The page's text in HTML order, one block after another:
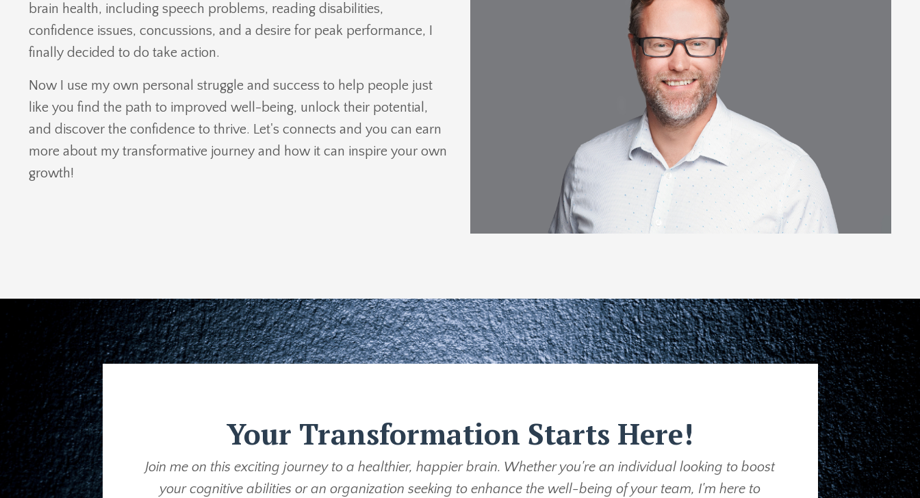
brain health, including speech problems, reading disabilities,
confidence issues, concussions, and a desire for peak performance, I
finally decided to do take action.
Now I use my own personal struggle and success to help people just
like you find the path to improved well-being, unlock their potential,
and discover the confidence to thrive. Let's connects and you can earn
more about my transformative journey and how it can inspire your own
growth!
Your Transformation Starts Here!
Join me on this exciting journey to a healthier, happier brain. Whether you're an individual looking to boost
your cognitive abilities or an organization seeking to enhance the well-being of your team, I'm here to